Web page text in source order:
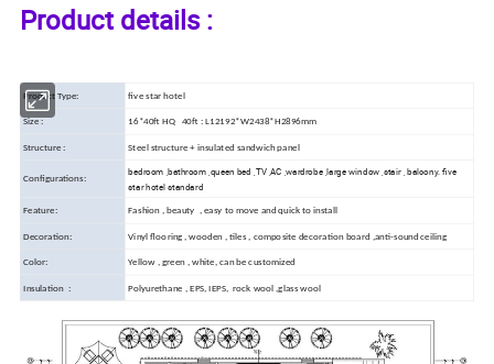
Product details :
Product Type: five star hotel
Size : 16*40ft HQ 40ft : L12192*W2438*H2896mm
Structure : Steel structure + insulated sandwich panel
Configurations:
bedroom ,bathroom ,queen bed ,TV ,AC ,wardrobe ,large window ,stair , balcony. five
star hotel standard
Feature: Fashion , beauty , easy to move and quick to install
Decoration: Vinyl flooring , wooden , tiles , composite decoration board ,anti-sound ceiling
Color: Yellow , green , white, can be customized
Insulation : Polyurethane , EPS, IEPS, rock wool ,glass wool